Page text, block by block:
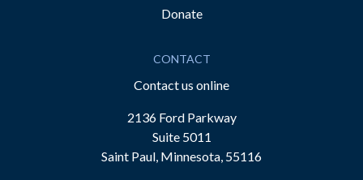
Donate
CONTACT
Contact us online
2136 Ford Parkway
Suite 5011
Saint Paul, Minnesota, 55116